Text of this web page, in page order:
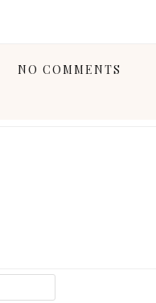
NO COMMENTS